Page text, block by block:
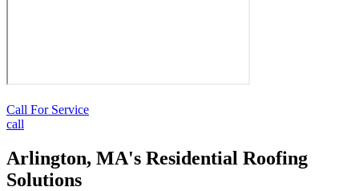
Call For Service
call
Arlington, MA's Residential Roofing
Solutions